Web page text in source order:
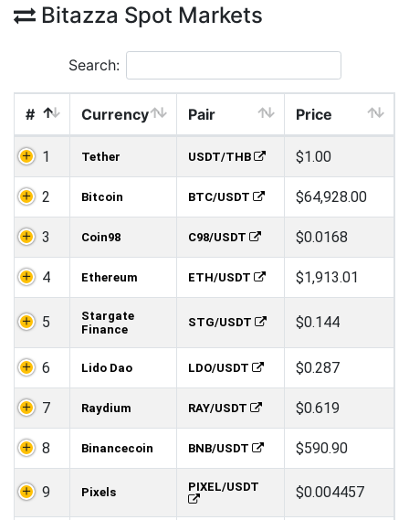
Bitazza Spot Markets
Search:
# Currency Pair Price
1 Tether USDT/THB $1.00
2 Bitcoin BTC/USDT $64,928.00
3 Coin98 C98/USDT $0.0168
4 Ethereum ETH/USDT $1,913.01
5
Stargate
Finance
STG/USDT $0.144
6 Lido Dao LDO/USDT $0.287
7 Raydium RAY/USDT $0.619
8 Binancecoin BNB/USDT $590.90
9 Pixels PIXEL/USDT $0.004457